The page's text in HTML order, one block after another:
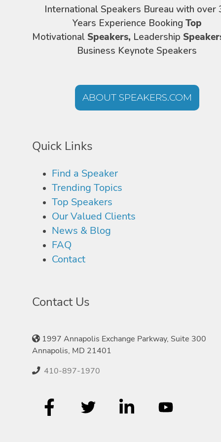
International Speakers Bureau with over
Years Experience Booking Top
Motivational Speakers, Leadership
Business Keynote Speakers
ABOUT SPEAKERS.COM
Quick Links
Find a Speaker
Trending Topics
Top Speakers
Our Valued Clients
News & Blog
FAQ
Contact
Contact Us
1997 Annapolis Exchange Parkway, Suite 300
Annapolis, MD 21401
410-897-1970